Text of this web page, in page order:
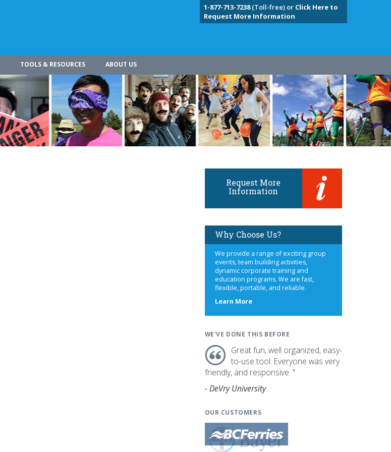
1-877-713-7238(Toll-free) or Click Here to
Request More Information
TOOLS & RESOURCES ABOUT US
Request More
Information
Why Choose Us?
We provide a range of exciting group
events, team building activities,
dynamic corporate training and
education programs. We are fast,
flexible, portable, and reliable.
Learn Moreabout
WE'VE DONE THIS BEFORE
Great fun, well organized, easy-
to-use tool. Everyone was very
friendly, and responsive. "
- DeVry University
OUR CUSTOMERS